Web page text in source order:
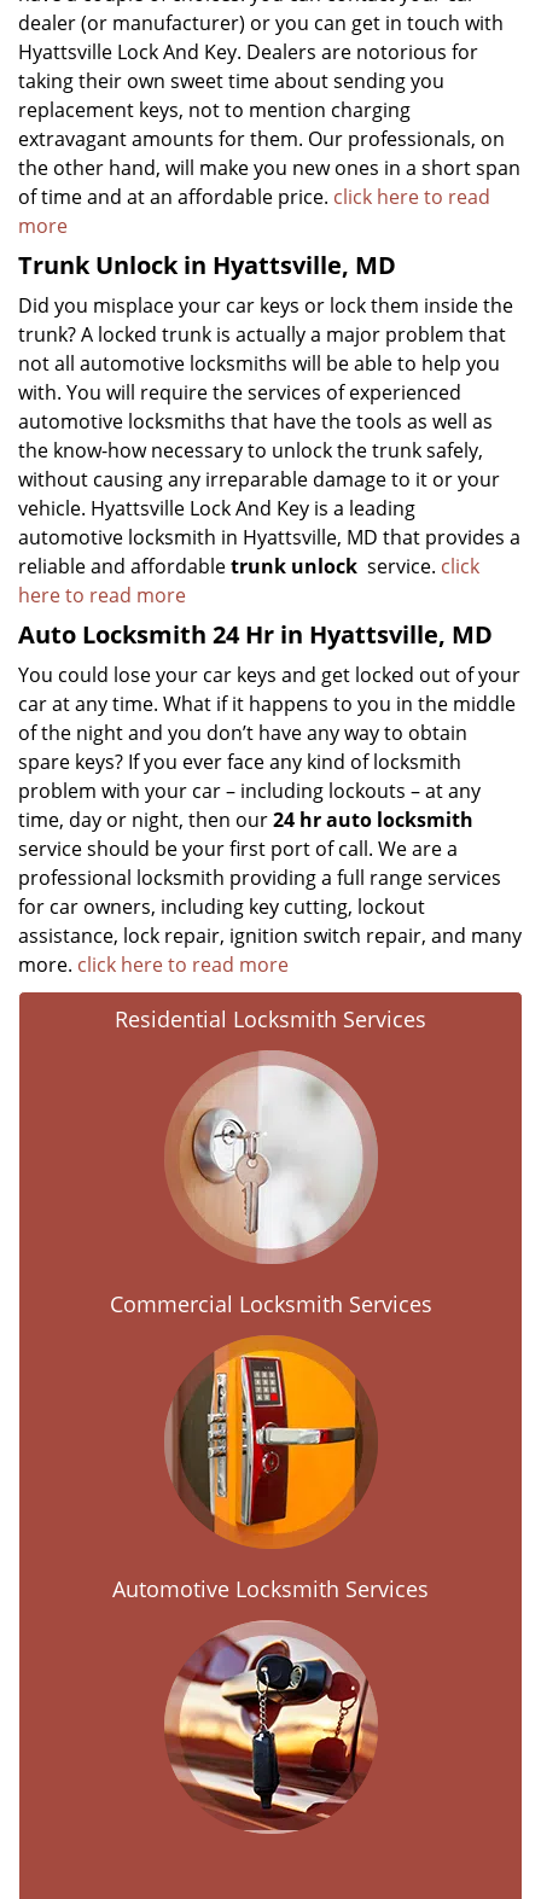
dealer (or manufacturer) or you can get in touch with
Hyattsville Lock And Key. Dealers are notorious for
taking their own sweet time about sending you
replacement keys, not to mention charging
extravagant amounts for them. Our professionals, on
the other hand, will make you new ones in a short span
of time and at an affordable price. click here to read
more
Trunk Unlock in Hyattsville, MD
Did you misplace your car keys or lock them inside the
trunk? A locked trunk is actually a major problem that
not all automotive locksmiths will be able to help you
with. You will require the services of experienced
automotive locksmiths that have the tools as well as
the know-how necessary to unlock the trunk safely,
without causing any irreparable damage to it or your
vehicle. Hyattsville Lock And Key is a leading
automotive locksmith in Hyattsville, MD that provides a
reliable and affordabletrunk unlock service. click
here to read more
Auto Locksmith 24 Hr in Hyattsville, MD
You could lose your car keys and get locked out of your
car at any time. What if it happens to you in the middle
of the night and you don’t have any way to obtain
spare keys? If you ever face any kind of locksmith
problem with your car – including lockouts – at any
time, day or night, then our24 hr auto locksmith
service should be your first port of call. We are a
professional locksmith providing a full range services
for car owners, including key cutting, lockout
assistance, lock repair, ignition switch repair, and many
more. click here to read more
Residential Locksmith Services
Commercial Locksmith Services
Automotive Locksmith Services